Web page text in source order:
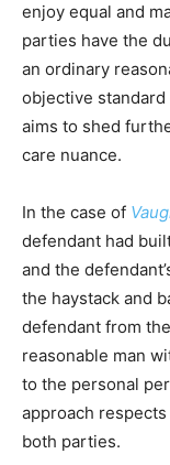
enjoy equal and
parties have the
an ordinary
objective
aims to shed
care nuance.
In the case of
defendant had
and the
the haystack and
defendant from
reasonable man
to the personal
approach
both parties.